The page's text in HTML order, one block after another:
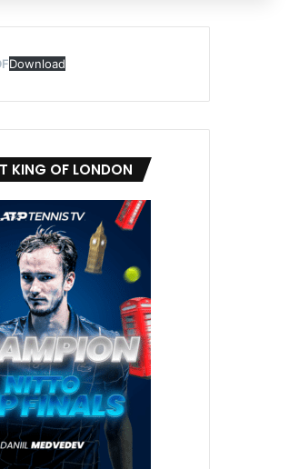
Download
KING OF LONDON